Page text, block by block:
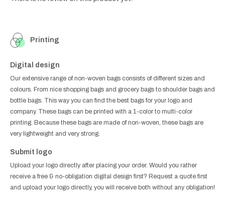
Printing
Digital design
Our extensive range of non-woven bags consists of different sizes and
colours. From nice shopping bags and grocery bags to shoulder bags and
bottle bags. This way you can find the best bags for your logo and
company. These bags can be printed with a 1-color to multi-color
printing. Because these bags are made of non-woven, these bags are
very lightweight and very strong.
Submit logo
Upload your logo directly after placing your order. Would you rather
receive a free & no-obligation digital design first? Request a quote first
and upload your logo directly, you will receive both without any obligation!